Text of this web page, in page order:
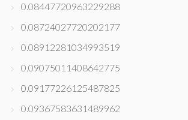
0.08447720963229288
0.08724027720202177
0.08912281034993519
0.09075011408642775
0.09177226125487825
0.09367583631489962